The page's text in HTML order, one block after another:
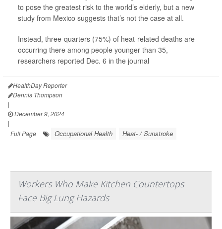
to pose the greatest risk to the world’s elderly, but a new
study from Mexico suggests that’s not the case at all.
Instead, three-quarters (75%) of heat-related deaths are
occurring there among people younger than 35,
researchers reported Dec. 6 in the journal
HealthDay Reporter
Dennis Thompson
|
December 9, 2024
|
Full Page
Occupational Health Heat- / Sunstroke
Workers Who Make Kitchen Countertops
Face Big Lung Hazards